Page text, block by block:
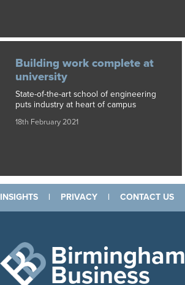
Building work complete at
university
State-of-the-art school of engineering
puts industry at heart of campus
18th February 2021
INSIGHTS | PRIVACY | CONTACT US
Birmingham
Business